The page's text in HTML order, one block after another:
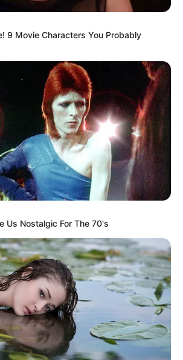
9 Movie Characters You Probably
Us Nostalgic For The 70's